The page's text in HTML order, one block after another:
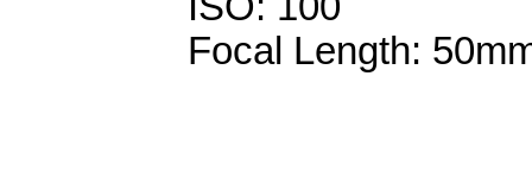
Focal Length: